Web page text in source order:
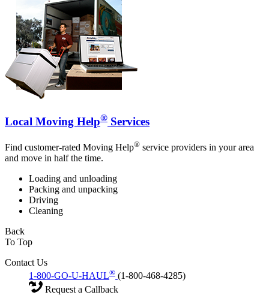
Local Moving Help® Services
Find customer-rated Moving Help® service providers in your area
and move in half the time.
Loading and unloading
Packing and unpacking
Driving
Cleaning
Back
To Top
Contact Us
1-800-GO-U-HAUL® (1-800-468-4285)
Request a Callback